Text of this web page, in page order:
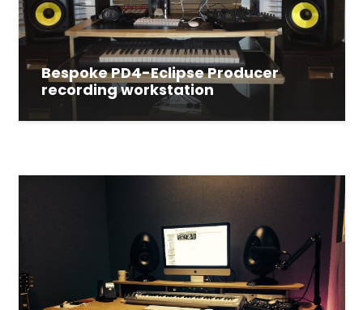
Bespoke PD4-Eclipse Producer
recording workstation